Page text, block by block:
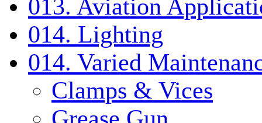
013. Aviation
014. Lighting
014. Varied
Clamps & Vices